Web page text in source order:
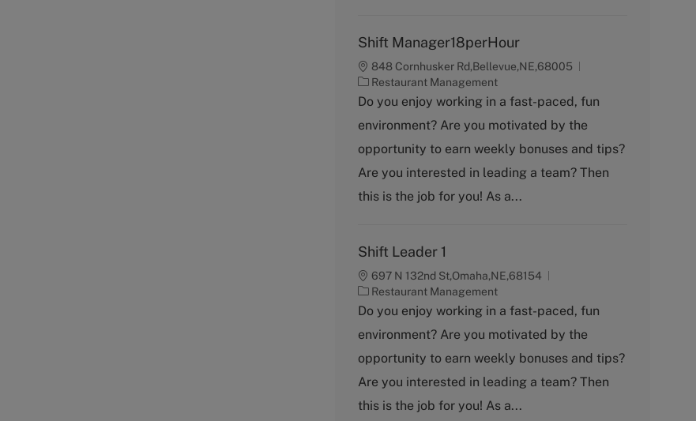
Shift Manager18perHour
848 Cornhusker Rd,Bellevue,NE,68005
C
a
e
g
r
y
Restaurant Management
Do you enjoy working in a fast-paced, fun
environment? Are you motivated by the
opportunity to earn weekly bonuses and tips?
Are you interested in leading a team? Then
this is the job for you! As a...
Shift Leader 1
697 N 132nd St,Omaha,NE,68154
C
a
e
g
r
y
Restaurant Management
Do you enjoy working in a fast-paced, fun
environment? Are you motivated by the
opportunity to earn weekly bonuses and tips?
Are you interested in leading a team? Then
this is the job for you! As a...